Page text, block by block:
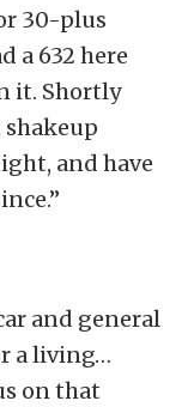
30-plus
a 632 here
it. Shortly
and have
and general
a living…
on that